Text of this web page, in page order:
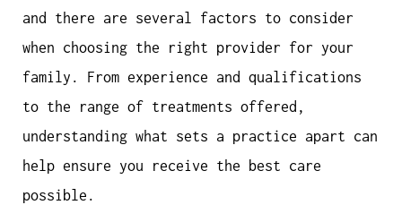
and there are several factors to consider
when choosing the right provider for your
family. From experience and qualifications
to the range of treatments offered,
understanding what sets a practice apart can
help ensure you receive the best care
possible.